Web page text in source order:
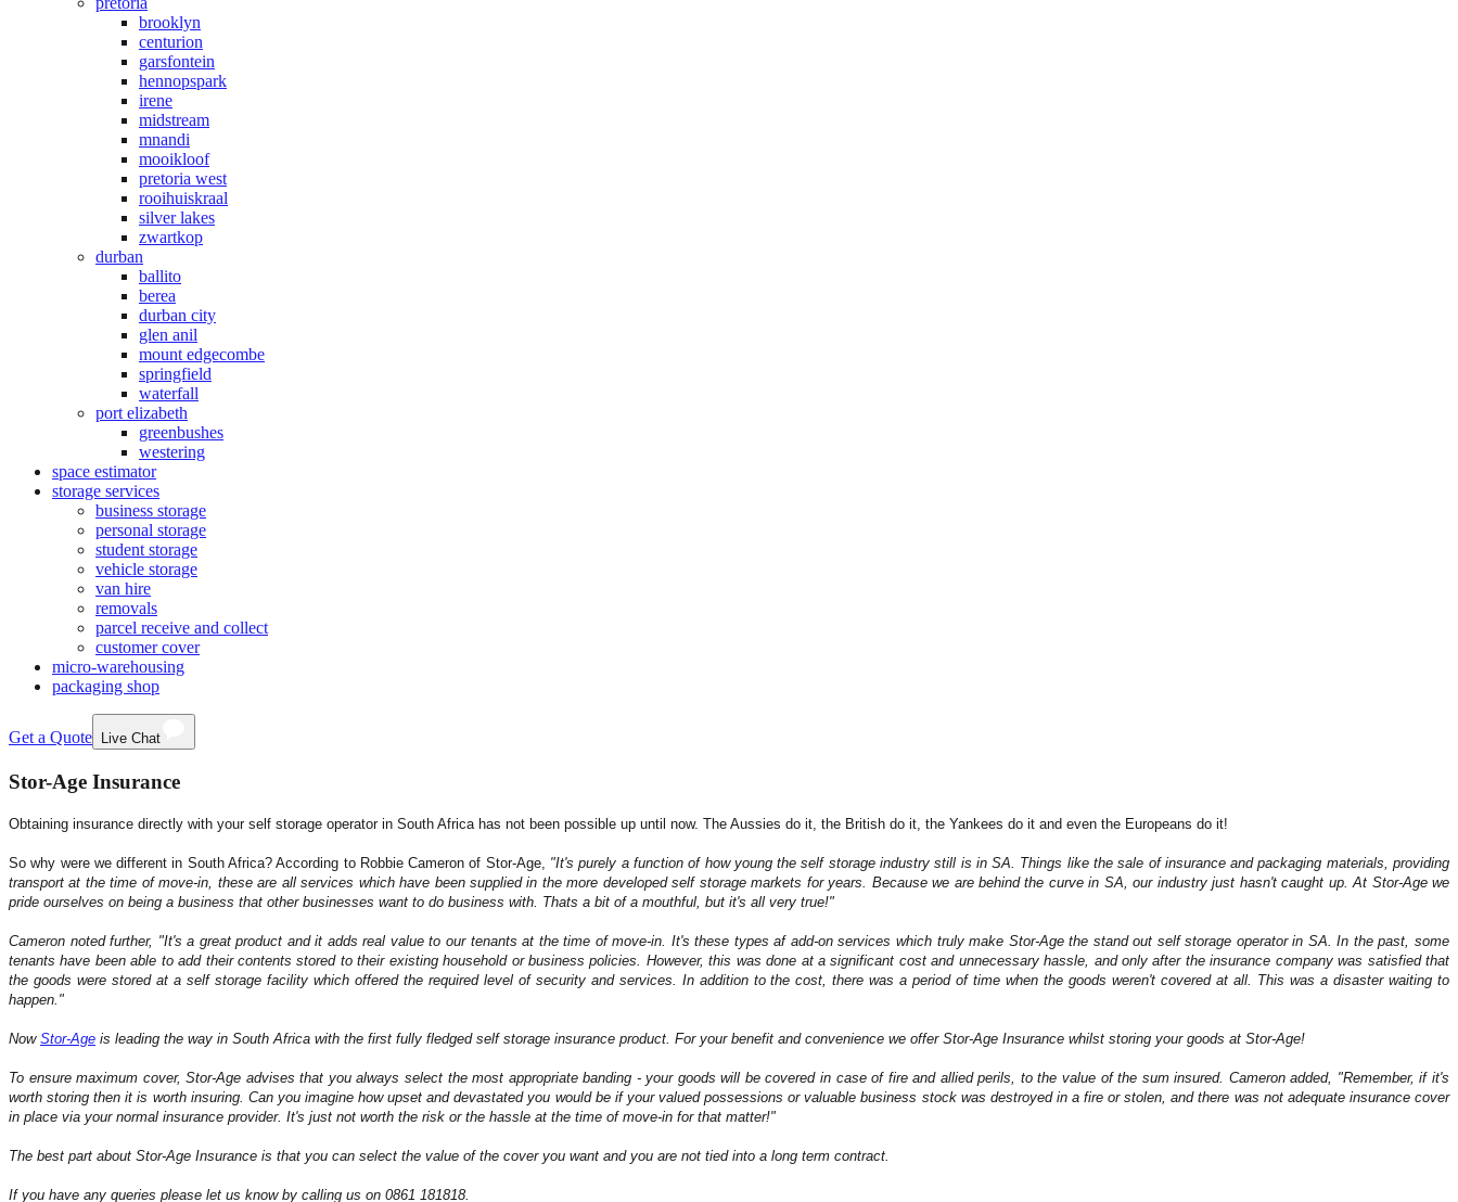
brooklyn
centurion
garsfontein
hennopspark
irene
midstream
mnandi
mooikloof
pretoria west
rooihuiskraal
silver lakes
zwartkop
durban
ballito
berea
durban city
glen anil
mount edgecombe
springfield
waterfall
port elizabeth
greenbushes
westering
space estimator
storage services
business storage
personal storage
student storage
vehicle storage
van hire
removals
parcel receive and collect
customer cover
micro-warehousing
packaging shop
Get a Quote Live Chat
Stor-Age Insurance
Obtaining insurance directly with your self storage operator in South Africa has not been possible up until now. The Aussies do it, the British do it, the Yankees do it and even the Europeans do it!
So why were we different in South Africa? According to Robbie Cameron of Stor-Age, "It's purely a function of how young the self storage industry still is in SA. Things like the sale of insurance and packaging materials, providing
transport at the time of move-in, these are all services which have been supplied in the more developed self storage markets for years. Because we are behind the curve in SA, our industry just hasn't caught up. At Stor-Age we
pride ourselves on being a business that other businesses want to do business with. Thats a bit of a mouthful, but it's all very true!"
Cameron noted further, "It's a great product and it adds real value to our tenants at the time of move-in. It's these types af add-on services which truly make Stor-Age the stand out self storage operator in SA. In the past, some
tenants have been able to add their contents stored to their existing household or business policies. However, this was done at a significant cost and unnecessary hassle, and only after the insurance company was satisfied that
the goods were stored at a self storage facility which offered the required level of security and services. In addition to the cost, there was a period of time when the goods weren't covered at all. This was a disaster waiting to
happen."
Now Stor-Age is leading the way in South Africa with the first fully fledged self storage insurance product. For your benefit and convenience we offer Stor-Age Insurance whilst storing your goods at Stor-Age!
To ensure maximum cover, Stor-Age advises that you always select the most appropriate banding - your goods will be covered in case of fire and allied perils, to the value of the sum insured. Cameron added, "Remember, if it's
worth storing then it is worth insuring. Can you imagine how upset and devastated you would be if your valued possessions or valuable business stock was destroyed in a fire or stolen, and there was not adequate insurance cover
in place via your normal insurance provider. It's just not worth the risk or the hassle at the time of move-in for that matter!"
The best part about Stor-Age Insurance is that you can select the value of the cover you want and you are not tied into a long term contract.
If you have any queries please let us know by calling us on 0861 181818.